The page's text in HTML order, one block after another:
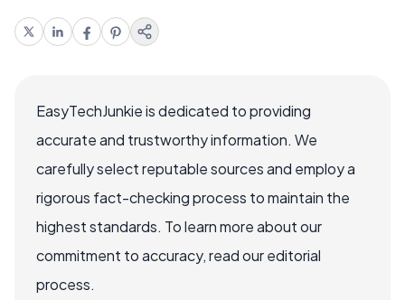
EasyTechJunkie is dedicated to providing
accurate and trustworthy information. We
carefully select reputable sources and employ a
rigorous fact-checking process to maintain the
highest standards. To learn more about our
commitment to accuracy, read our editorial
process.